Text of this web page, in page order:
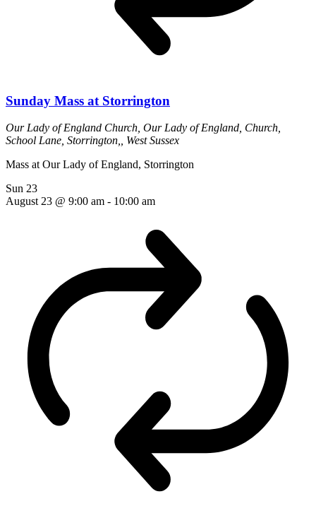
Sunday Mass at Storrington
Our Lady of England Church, Our Lady of England, Church,
School Lane, Storrington,, West Sussex
Mass at Our Lady of England, Storrington
Sun 23
August 23 @ 9:00 am - 10:00 am